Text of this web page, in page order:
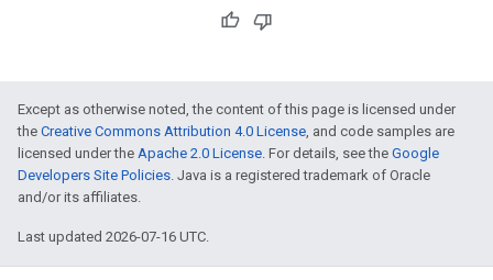
Except as otherwise noted, the content of this page is licensed under
the Creative Commons Attribution 4.0 License, and code samples are
licensed under the Apache 2.0 License. For details, see the Google
Developers Site Policies. Java is a registered trademark of Oracle
and/or its affiliates.
Last updated 2026-07-16 UTC.